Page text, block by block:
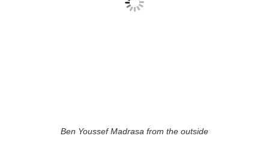
Ben Youssef Madrasa from the outside